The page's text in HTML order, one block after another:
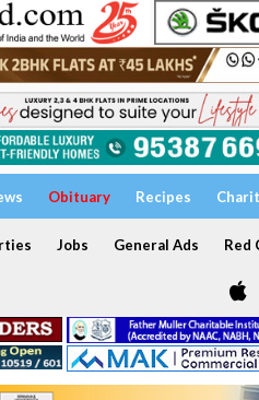
Obituary Recipes
Jobs General Ads Red